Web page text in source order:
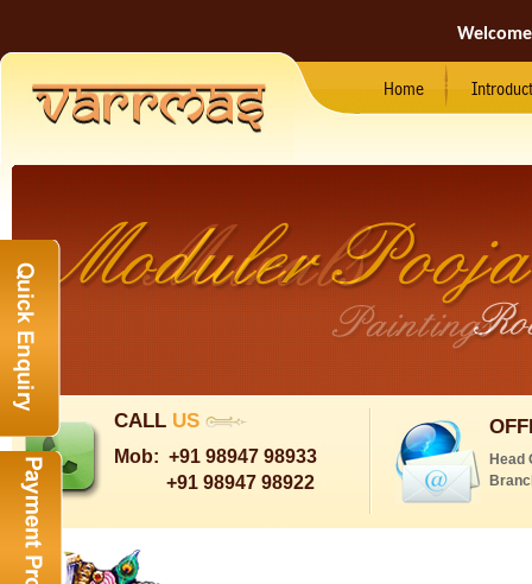
Home
CALL US
Mob: +91 98947 98933
+91 98947 98922
Head